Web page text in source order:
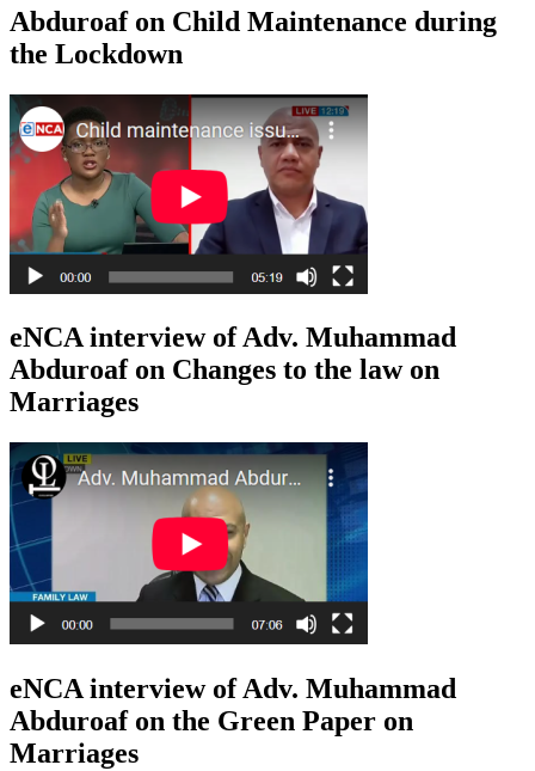
Abduroaf on Child Maintenance during
the Lockdown
eNCA interview of Adv. Muhammad
Abduroaf on Changes to the law on
Marriages
eNCA interview of Adv. Muhammad
Abduroaf on the Green Paper on
Marriages